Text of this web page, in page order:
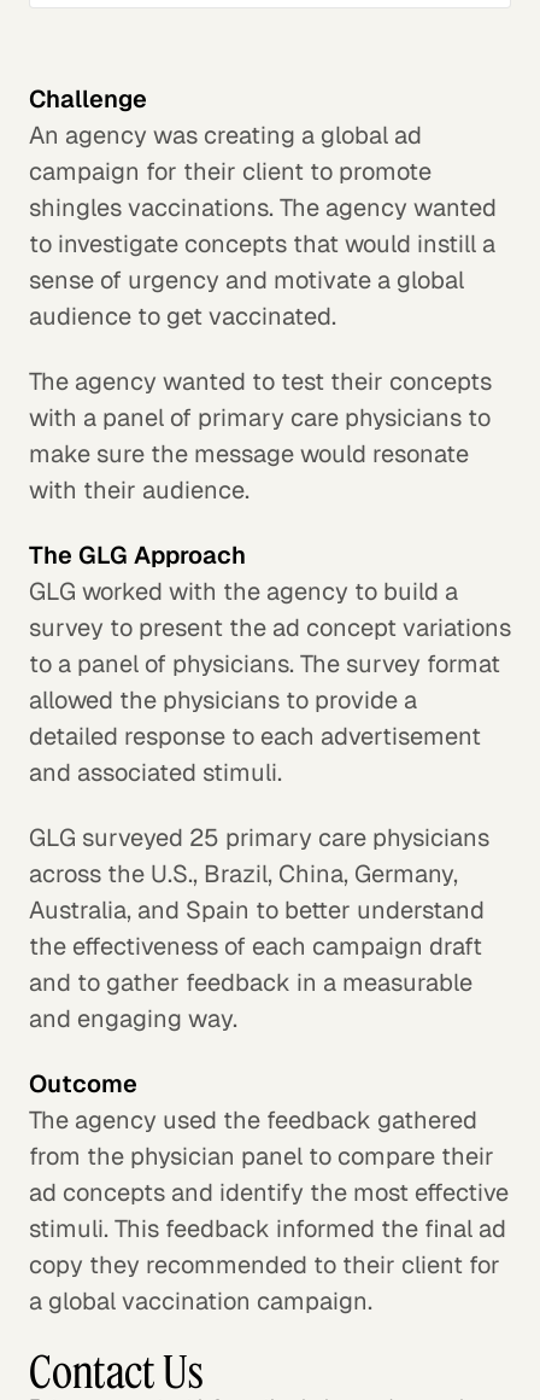
Challenge
An agency was creating a global ad
campaign for their client to promote
shingles vaccinations. The agency wanted
to investigate concepts that would instill a
sense of urgency and motivate a global
audience to get vaccinated.
The agency wanted to test their concepts
with a panel of primary care physicians to
make sure the message would resonate
with their audience.
The GLG Approach
GLG worked with the agency to build a
survey to present the ad concept variations
to a panel of physicians. The survey format
allowed the physicians to provide a
detailed response to each advertisement
and associated stimuli.
GLG surveyed 25 primary care physicians
across the U.S., Brazil, China, Germany,
Australia, and Spain to better understand
the effectiveness of each campaign draft
and to gather feedback in a measurable
and engaging way.
Outcome
The agency used the feedback gathered
from the physician panel to compare their
ad concepts and identify the most effective
stimuli. This feedback informed the final ad
copy they recommended to their client for
a global vaccination campaign.
Contact Us